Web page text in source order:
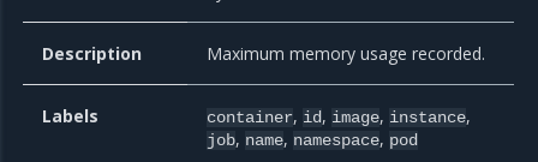
Description Maximum memory usage recorded.
Labels container, id, image, instance,
job, name, namespace, pod